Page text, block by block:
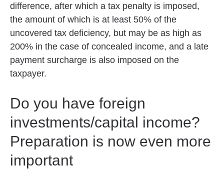
difference, after which a tax penalty is imposed,
the amount of which is at least 50% of the
uncovered tax deficiency, but may be as high as
200% in the case of concealed income, and a late
payment surcharge is also imposed on the
taxpayer.
Do you have foreign
investments/capital income?
Preparation is now even more
important